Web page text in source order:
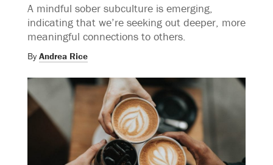
A mindful sober subculture is emerging,
indicating that we’re seeking out deeper, more
meaningful connections to others.
By Andrea Rice